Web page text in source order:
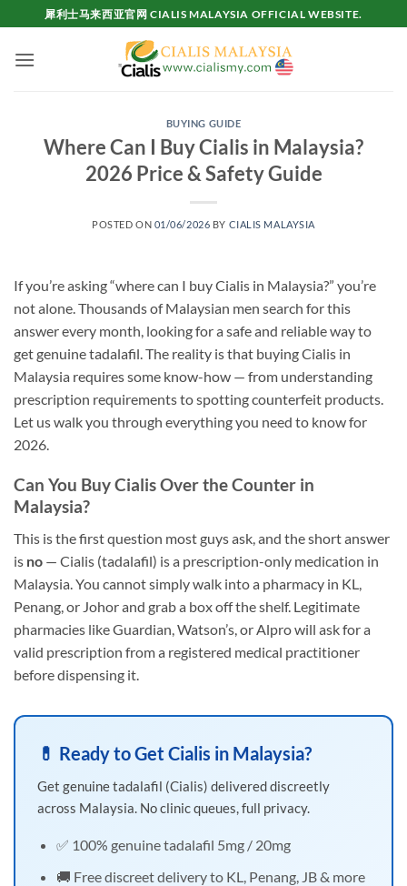
to
content
犀利士马来西亚官网 CIALIS MALAYSIA OFFICIAL WEBSITE.
BUYING GUIDE
Where Can I Buy Cialis in Malaysia?
2026 Price & Safety Guide
POSTED ON 01/06/2026 BY CIALIS MALAYSIA
If you’re asking “where can I buy Cialis in Malaysia?” you’re
not alone. Thousands of Malaysian men search for this
answer every month, looking for a safe and reliable way to
get genuine tadalafil. The reality is that buying Cialis in
Malaysia requires some know-how — from understanding
prescription requirements to spotting counterfeit products.
Let us walk you through everything you need to know for
2026.
Can You Buy Cialis Over the Counter in
Malaysia?
This is the first question most guys ask, and the short answer
is no — Cialis (tadalafil) is a prescription-only medication in
Malaysia. You cannot simply walk into a pharmacy in KL,
Penang, or Johor and grab a box off the shelf. Legitimate
pharmacies like Guardian, Watson’s, or Alpro will ask for a
valid prescription from a registered medical practitioner
before dispensing it.
💊 Ready to Get Cialis in Malaysia?
Get genuine tadalafil (Cialis) delivered discreetly
across Malaysia. No clinic queues, full privacy.
✅ 100% genuine tadalafil 5mg / 20mg
🚚 Free discreet delivery to KL, Penang, JB & more